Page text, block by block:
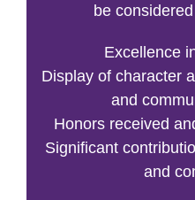
be
Excellence
Display of character
and
Honors received
Significant
and